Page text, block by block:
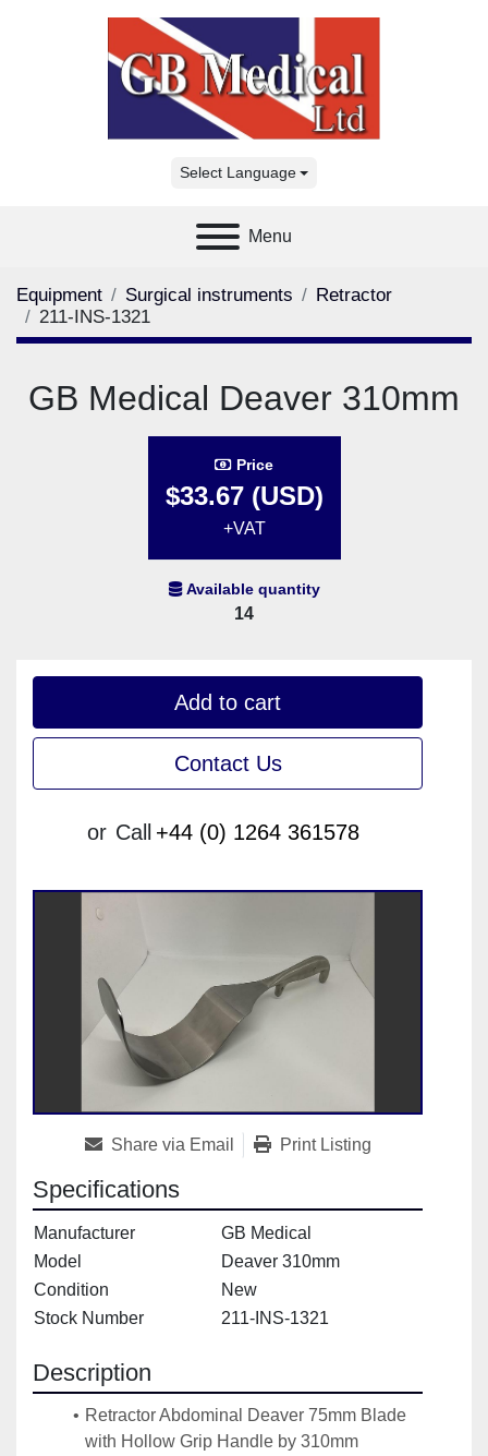
Select Language
Menu
Equipment Surgical instruments
Retractor
211-INS-1321
GB Medical Deaver 310mm
Price
$33.67 (USD)
+VAT
Available quantity
14
Add to cart
Contact Us
or Call +44 (0) 1264 361578
Share via Email Print Listing
Specifications
Manufacturer
GB Medical
Model
Deaver 310mm
Condition
New
Stock Number
211-INS-1321
Description
Retractor Abdominal Deaver 75mm Blade
with Hollow Grip Handle by 310mm